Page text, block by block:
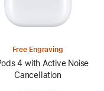
Free Engraving
4 with Active Noise
Cancellation